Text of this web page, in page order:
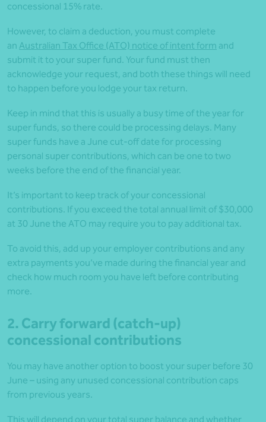
concessional 15% rate.
However, to claim a deduction, you must complete
an Australian Tax Office (ATO) notice of intent form and
submit it to your super fund. Your fund must then
acknowledge your request, and both these things will need
to happen before you lodge your tax return.
Keep in mind that this is usually a busy time of the year for
super funds, so there could be processing delays. Many
super funds have a June cut-off date for processing
personal super contributions, which can be one to two
weeks before the end of the financial year.
It’s important to keep track of your concessional
contributions. If you exceed the total annual limit of $30,000
at 30 June the ATO may require you to pay additional tax.
To avoid this, add up your employer contributions and any
extra payments you’ve made during the financial year and
check how much room you have left before contributing
more.
2. Carry forward (catch-up)
concessional contributions
You may have another option to boost your super before 30
June – using any unused concessional contribution caps
from previous years.
This will depend on your total super balance and whether